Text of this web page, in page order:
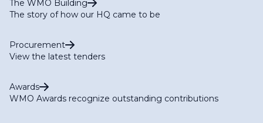
The WMO Building
The story of how our HQ came to be
Procurement
View the latest tenders
Awards
WMO Awards recognize outstanding contributions